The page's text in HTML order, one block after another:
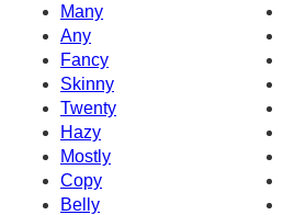
Many
Any
Fancy
Skinny
Twenty
Hazy
Mostly
Copy
Belly